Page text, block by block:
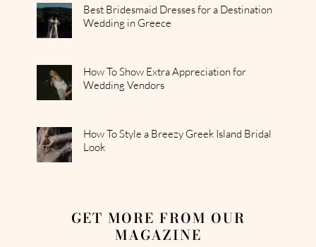
Best Bridesmaid Dresses for a Destination
Wedding in Greece
How To Show Extra Appreciation for
Wedding Vendors
How To Style a Breezy Greek Island Bridal
Look
GET MORE FROM OUR
MAGAZINE